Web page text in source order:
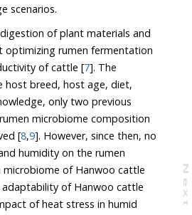
N
e
x
t
a
g
heat stress, especially in light of predicted climate change scenarios.
of plant materials and
rumen fermentation
will lead to improvements in nutrient utilization and productivity of cattle [7]. The
only two previous
composition
[8,9]. However, since then, no